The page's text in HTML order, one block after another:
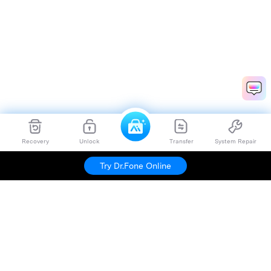
Recovery Unlock Transfer System Repair
Try Dr.Fone Online